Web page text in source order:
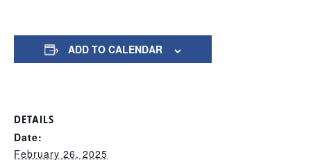
ADD TO CALENDAR
DETAILS
Date:
February 26, 2025